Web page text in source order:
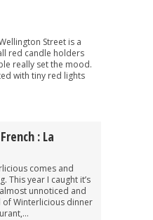
Street is a
red candle holders
really set the mood.
with tiny red lights
: La
comes and
This year I caught it’s
unnoticed and
Winterlicious dinner